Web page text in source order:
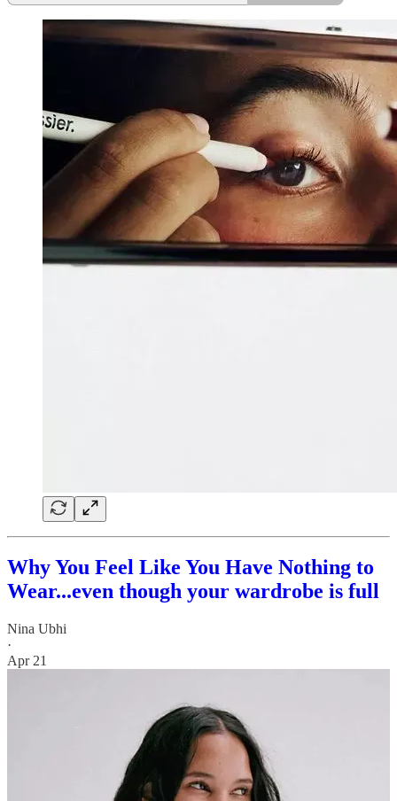
Why You Feel Like You Have Nothing to
Wear...even though your wardrobe is full
Nina Ubhi
·
Apr 21